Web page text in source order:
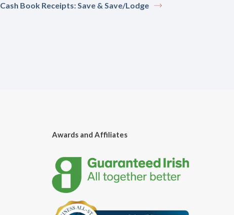
Cash Book Receipts: Save & Save/Lodge
Awards and Affiliates